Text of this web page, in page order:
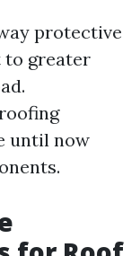
protective
to greater
until now